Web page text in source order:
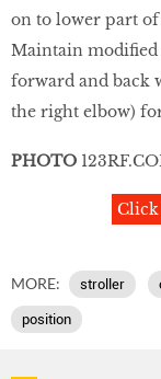
on to lower part
Maintain
forward and back
the right elbow)
PHOTO 123RF.
Click
MORE: stroller
position